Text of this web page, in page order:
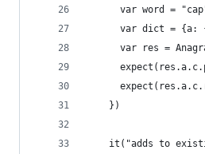
var word =
var dict = {a:
var res =
    })
it("adds to